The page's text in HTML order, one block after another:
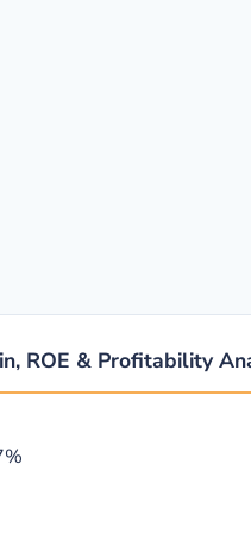
ROE & Profitability